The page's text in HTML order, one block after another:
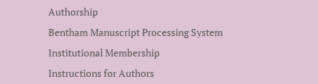
Authorship
Bentham Manuscript Processing System
Institutional Membership
Instructions for Authors